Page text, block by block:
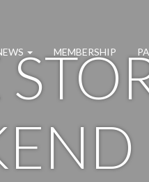
MEMBERSHIP